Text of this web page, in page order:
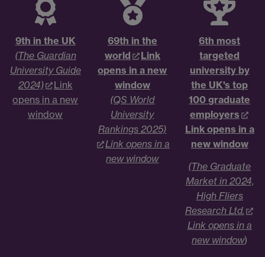
9th in the UK
(The Guardian
University Guide
2024)
Link
opens in a new
window
69th in the
world
Link
opens in a new
window
(QS World
University
Rankings 2025)
Link opens in a
new window
6th most
targeted
university by
the UK's top
100 graduate
employers
Link opens in a
new window
(The Graduate
Market in 2024,
High Fliers
Research Ltd.
Link opens in a
new window)